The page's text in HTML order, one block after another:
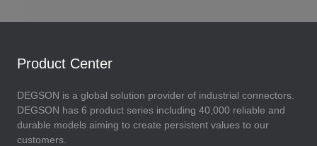
Product Center
DEGSON is a global solution provider of industrial connectors.
DEGSON has 6 product series including 40,000 reliable and
durable models aiming to create persistent values to our
customers.